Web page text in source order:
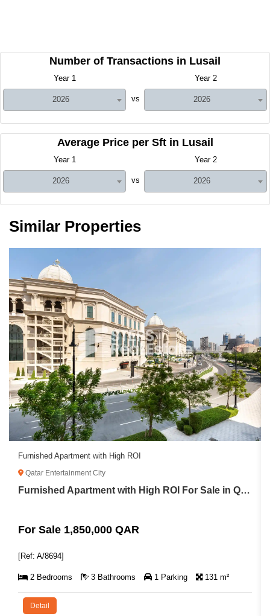
Number of Transactions in Lusail
Year 1
2026 vs
Year 2
2026
Average Price per Sft in Lusail
Year 1
2026 vs
Year 2
2026
Similar Properties
Furnished Apartment with High ROI
Qatar Entertainment City
Furnished Apartment with High ROI For Sale in Qatar Entertainment City
For Sale 1,850,000 QAR
[Ref: A/8694]
2 Bedrooms 3 Bathrooms 1 Parking 131 m²
Detail